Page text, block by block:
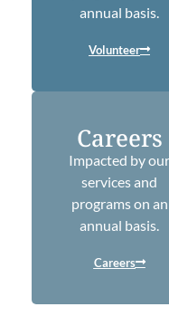
annual basis.
Volunteer
Careers
Impacted by our
services and
programs on an
annual basis.
Careers